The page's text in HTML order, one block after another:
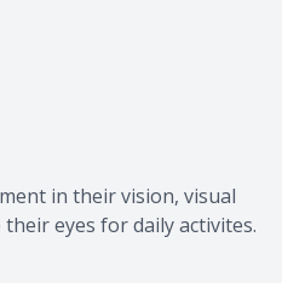
in their vision, visual
eyes for daily activites.